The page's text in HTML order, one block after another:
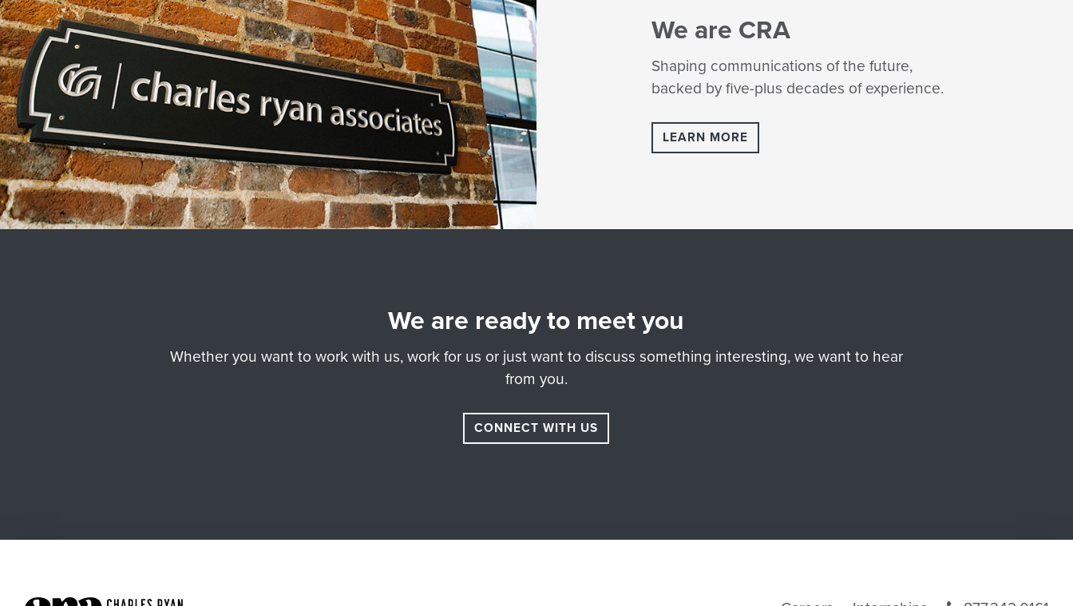
We are CRA
Shaping communications of the future,
backed by five-plus decades of experience.
LEARN MORE
We are ready to meet you
Whether you want to work with us, work for us or just want to discuss something interesting, we want to hear
from you.
CONNECT WITH US